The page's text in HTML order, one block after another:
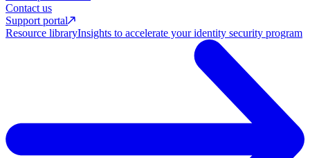
Contact us
Support portal
Resource libraryInsights to accelerate your identity security program